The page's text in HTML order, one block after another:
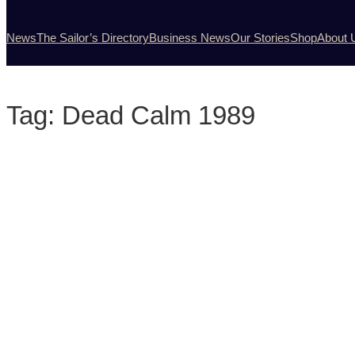
NewsThe Sailor’s DirectoryBusiness NewsOur StoriesShopAbout
Tag: Dead Calm 1989